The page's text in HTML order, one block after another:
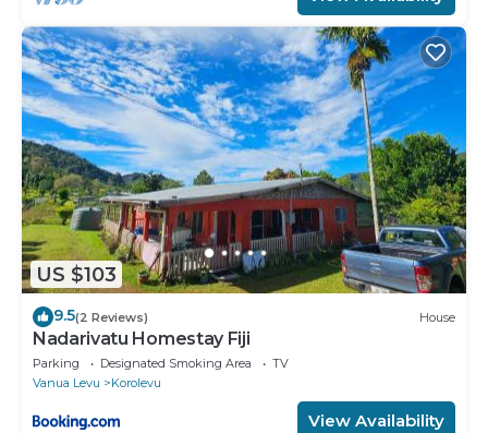
US $103
9.5(2 Reviews) House
Nadarivatu Homestay Fiji
Parking Designated Smoking Area
TV
Vanua Levu
Korolevu
View Availability